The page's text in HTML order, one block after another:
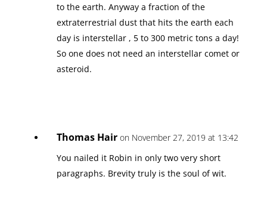
to the earth. Anyway a fraction of the
extraterrestrial dust that hits the earth each
day is interstellar , 5 to 300 metric tons a day!
So one does not need an interstellar comet or
asteroid.
Thomas Hair on November 27, 2019 at 13:42
You nailed it Robin in only two very short
paragraphs. Brevity truly is the soul of wit.